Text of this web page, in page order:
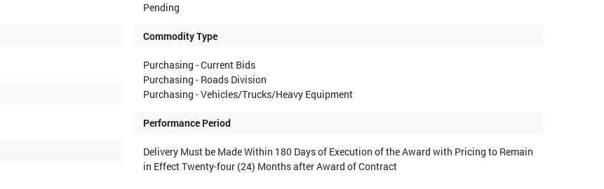
Pending
Commodity Type
Purchasing - Current Bids
Purchasing - Roads Division
Purchasing - Vehicles/Trucks/Heavy Equipment
Performance Period
Delivery Must be Made Within 180 Days of Execution of the Award with Pricing to Remain
in Effect Twenty-four (24) Months after Award of Contract